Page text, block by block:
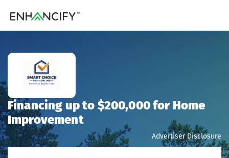
Financing up to $200,000 for Home
Improvement
Advertiser Disclosure